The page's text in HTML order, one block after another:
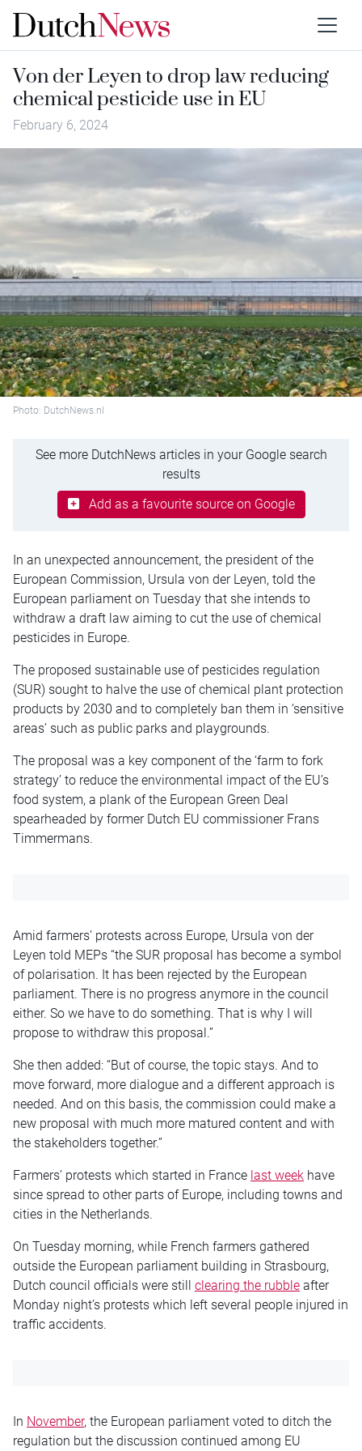
Von der Leyen to drop law reducing
chemical pesticide use in EU
February 6, 2024
Photo: DutchNews.nl
See more DutchNews articles in your Google search
results
Add as a favourite source on Google
In an unexpected announcement, the president of the
European Commission, Ursula von der Leyen, told the
European parliament on Tuesday that she intends to
withdraw a draft law aiming to cut the use of chemical
pesticides in Europe.
The proposed sustainable use of pesticides regulation
(SUR) sought to halve the use of chemical plant protection
products by 2030 and to completely ban them in ‘sensitive
areas’ such as public parks and playgrounds.
The proposal was a key component of the ‘farm to fork
strategy’ to reduce the environmental impact of the EU’s
food system, a plank of the European Green Deal
spearheaded by former Dutch EU commissioner Frans
Timmermans.
Amid farmers’ protests across Europe, Ursula von der
Leyen told MEPs “the SUR proposal has become a symbol
of polarisation. It has been rejected by the European
parliament. There is no progress anymore in the council
either. So we have to do something. That is why I will
propose to withdraw this proposal.”
She then added: “But of course, the topic stays. And to
move forward, more dialogue and a different approach is
needed. And on this basis, the commission could make a
new proposal with much more matured content and with
the stakeholders together.”
Farmers’ protests which started in France last week have
since spread to other parts of Europe, including towns and
cities in the Netherlands.
On Tuesday morning, while French farmers gathered
outside the European parliament building in Strasbourg,
Dutch council officials were still clearing the rubble after
Monday night’s protests which left several people injured in
traffic accidents.
In November, the European parliament voted to ditch the
regulation but the discussion continued among EU